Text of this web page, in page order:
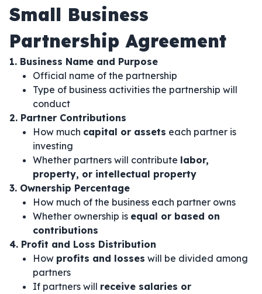
Small Business
Partnership Agreement
1. Business Name and Purpose
Official name of the partnership
Type of business activities the partnership will
conduct
2. Partner Contributions
How much capital or assets each partner is
investing
Whether partners will contribute labor,
property, or intellectual property
3. Ownership Percentage
How much of the business each partner owns
Whether ownership is equal or based on
contributions
4. Profit and Loss Distribution
How profits and losses will be divided among
partners
If partners will receive salaries or